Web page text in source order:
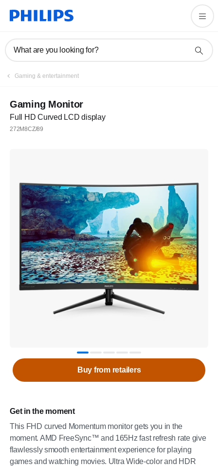
What are you looking for?
Gaming & entertainment
Gaming Monitor
Full HD Curved LCD display
272M8CZ/89
Get in the moment
This FHD curved Momentum monitor gets you in the
moment. AMD FreeSync™ and 165Hz fast refresh rate give
flawlessly smooth entertainment experience for playing
games and watching movies. Ultra Wide-color and HDR
Buy from retailers